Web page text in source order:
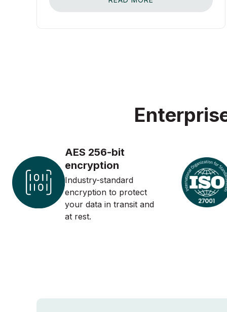
AES 256-bit
encryption
Industry-standard
encryption to protect
your data in transit and
at rest.